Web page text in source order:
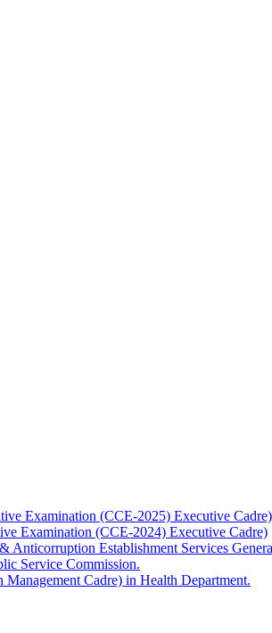
Examination (CCE-2025) Executive Cadre)
Examination (CCE-2024) Executive Cadre)
Anticorruption Establishment Services
Service Commission.
Cadre) in Health Department.